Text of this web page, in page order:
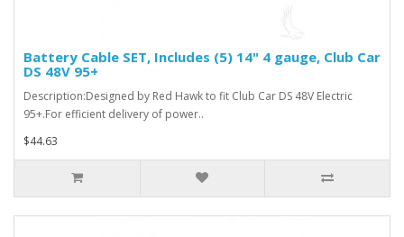
Battery Cable SET, Includes (5) 14" 4 gauge, Club Car
DS 48V 95+
Description:Designed by Red Hawk to fit Club Car DS 48V Electric
95+.For efficient delivery of power..
$44.63